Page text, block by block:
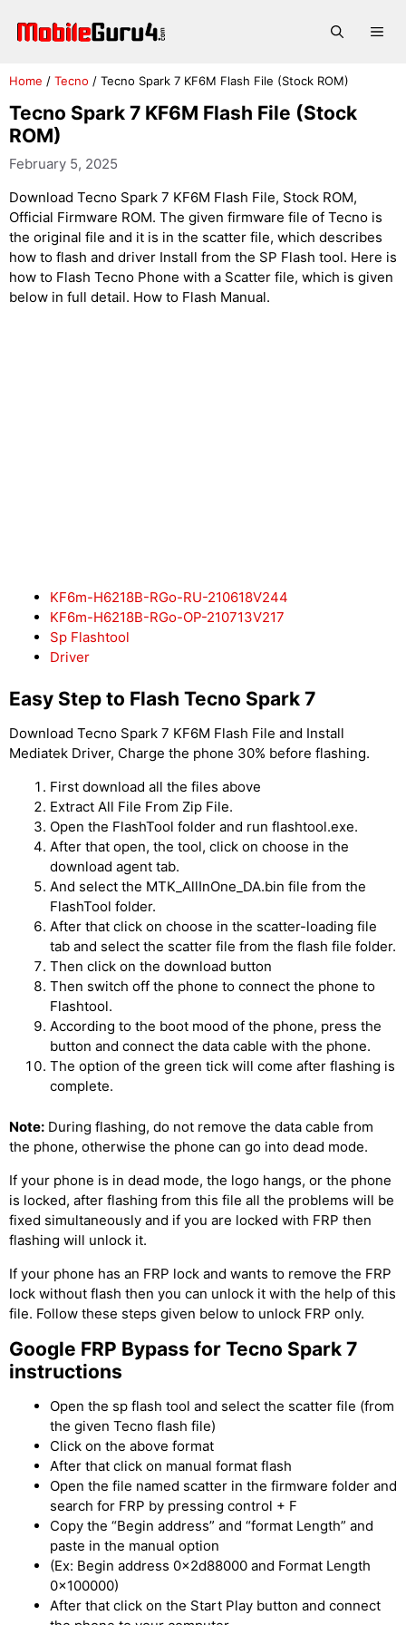
Home / Tecno / Tecno Spark 7 KF6M Flash File (Stock ROM)
Tecno Spark 7 KF6M Flash File (Stock
ROM)
February 5, 2025
Download Tecno Spark 7 KF6M Flash File, Stock ROM,
Official Firmware ROM. The given firmware file of Tecno is
the original file and it is in the scatter file, which describes
how to flash and driver Install from the SP Flash tool. Here is
how to Flash Tecno Phone with a Scatter file, which is given
below in full detail. How to Flash Manual.
KF6m-H6218B-RGo-RU-210618V244
KF6m-H6218B-RGo-OP-210713V217
Sp Flashtool
Driver
Easy Step to Flash Tecno Spark 7
Download Tecno Spark 7 KF6M Flash File and Install
Mediatek Driver, Charge the phone 30% before flashing.
First download all the files above
Extract All File From Zip File.
Open the FlashTool folder and run flashtool.exe.
After that open, the tool, click on choose in the
download agent tab.
And select the MTK_AllInOne_DA.bin file from the
FlashTool folder.
After that click on choose in the scatter-loading file
tab and select the scatter file from the flash file folder.
Then click on the download button
Then switch off the phone to connect the phone to
Flashtool.
According to the boot mood of the phone, press the
button and connect the data cable with the phone.
The option of the green tick will come after flashing is
complete.
Note: During flashing, do not remove the data cable from
the phone, otherwise the phone can go into dead mode.
If your phone is in dead mode, the logo hangs, or the phone
is locked, after flashing from this file all the problems will be
fixed simultaneously and if you are locked with FRP then
flashing will unlock it.
If your phone has an FRP lock and wants to remove the FRP
lock without flash then you can unlock it with the help of this
file. Follow these steps given below to unlock FRP only.
Google FRP Bypass for Tecno Spark 7
instructions
Open the sp flash tool and select the scatter file (from
the given Tecno flash file)
Click on the above format
After that click on manual format flash
Open the file named scatter in the firmware folder and
search for FRP by pressing control + F
Copy the “Begin address” and “format Length” and
paste in the manual option
(Ex: Begin address 0x2d88000 and Format Length
0x100000)
After that click on the Start Play button and connect